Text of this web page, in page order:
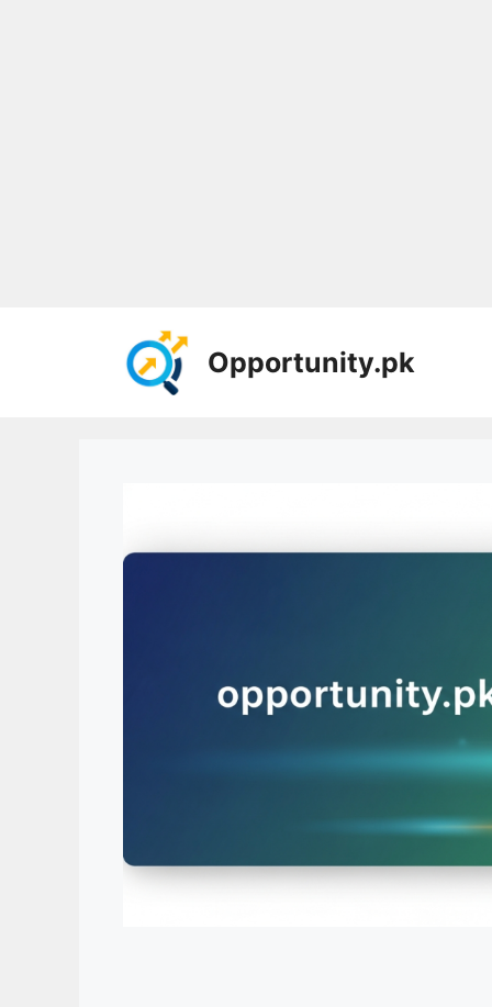
Opportunity.pk